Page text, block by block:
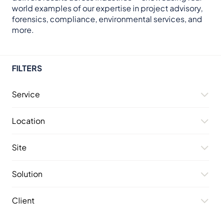
world examples of our expertise in project advisory,
forensics, compliance, environmental services, and
more.
FILTERS
Service
Location
Site
Solution
Client